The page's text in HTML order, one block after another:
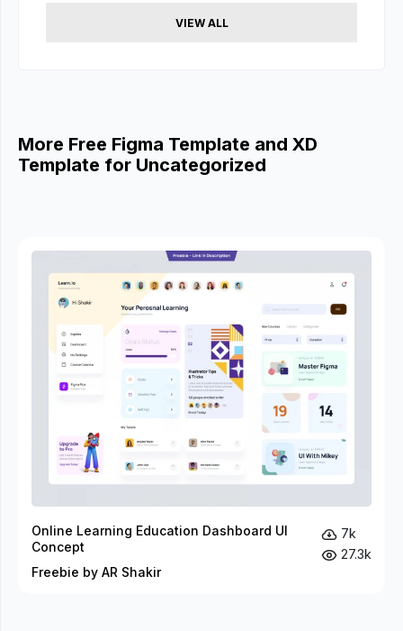
VIEW ALL
More Free Figma Template and XD
Template for Uncategorized
Online Learning Education Dashboard UI
Concept
Freebie by AR Shakir
7k
27.3k